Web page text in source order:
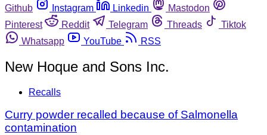
Github
Instagram Linkedin
Mastodon
Pinterest
Reddit Telegram Threads
Tiktok
Whatsapp
YouTube RSS
New Hoque and Sons Inc.
Recalls
Curry powder recalled because of Salmonella
contamination